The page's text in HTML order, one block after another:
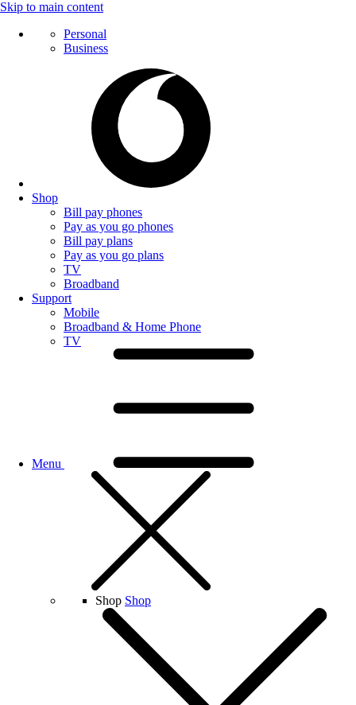
Skip to main content
Personal
Business
Shop
Bill pay phones
Pay as you go phones
Bill pay plans
Pay as you go plans
TV
Broadband
Support
Mobile
Broadband & Home Phone
TV
Menu
Shop Shop